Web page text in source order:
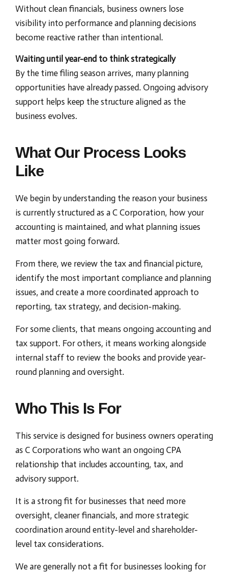
Without clean financials, business owners lose
visibility into performance and planning decisions
become reactive rather than intentional.
Waiting until year-end to think strategically
By the time filing season arrives, many planning
opportunities have already passed. Ongoing advisory
support helps keep the structure aligned as the
business evolves.
What Our Process Looks
Like
We begin by understanding the reason your business
is currently structured as a C Corporation, how your
accounting is maintained, and what planning issues
matter most going forward.
From there, we review the tax and financial picture,
identify the most important compliance and planning
issues, and create a more coordinated approach to
reporting, tax strategy, and decision-making.
For some clients, that means ongoing accounting and
tax support. For others, it means working alongside
internal staff to review the books and provide year-
round planning and oversight.
Who This Is For
This service is designed for business owners operating
as C Corporations who want an ongoing CPA
relationship that includes accounting, tax, and
advisory support.
It is a strong fit for businesses that need more
oversight, cleaner financials, and more strategic
coordination around entity-level and shareholder-
level tax considerations.
We are generally not a fit for businesses looking for